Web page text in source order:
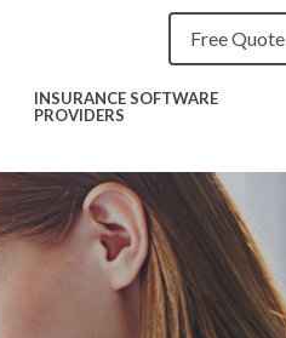
Free Quote
INSURANCE SOFTWARE
PROVIDERS